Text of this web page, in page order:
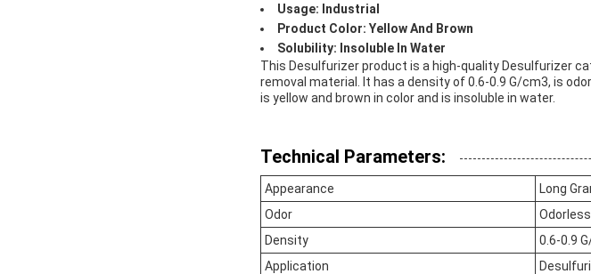
Usage: Industrial
Product Color: Yellow And Brown
Solubility: Insoluble In Water
This Desulfurizer product is a high-quality Desulfurizer
removal material. It has a density of 0.6-0.9 G/cm3, is
is yellow and brown in color and is insoluble in water.
Technical Parameters:
Appearance
Long
Odor
Odorless
Density
0.6-0.9
Application